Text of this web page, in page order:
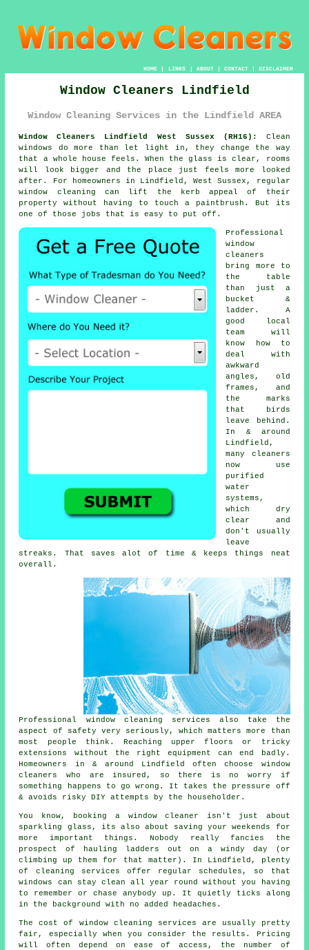
HOME| LINKS | ABOUT| CONTACT| DISCLAIMER
Window Cleaners Lindfield
Window Cleaning Services in the Lindfield AREA
Window Cleaners Lindfield West Sussex (RH16):
Clean
windows do more than let light in, they change the way
that a whole house feels. When the glass is clear, rooms
will look bigger and the place just feels more looked
after. For homeowners in Lindfield, West Sussex, regular
window cleaning can lift the kerb appeal of their
property without having to touch a paintbrush. But its
one of those jobs that is easy to put off.
Professional
window
cleaners
bring more to
the table
than just a
bucket &
ladder. A
good local
team will
know how to
deal with
awkward
angles, old
frames, and
the marks
that birds
leave behind.
In & around
Lindfield,
many cleaners
now use
purified
water
systems,
which dry
clear and
don't usually
leave
streaks. That saves alot of time & keeps things neat
overall.
Professional window cleaning services also take the
aspect of safety very seriously, which matters more than
most people think. Reaching upper floors or tricky
extensions without the right equipment can end badly.
Homeowners in & around Lindfield often choose window
cleaners who are insured, so there is no worry if
something happens to go wrong. It takes the pressure off
& avoids risky DIY attempts by the householder.
You know, booking a window cleaner isn't just about
sparkling glass, its also about saving your weekends for
more important things. Nobody really fancies the
prospect of hauling ladders out on a windy day (or
climbing up them for that matter). In Lindfield, plenty
of cleaning services offer regular schedules, so that
windows can stay clean all year round without you having
to remember or chase anybody up. It quietly ticks along
in the background with no added headaches.
The cost of window cleaning services are usually pretty
fair, especially when you consider the results. Pricing
will often depend on ease of access, the number of